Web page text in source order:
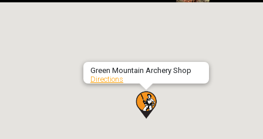
Green Mountain Archery Shop
Directions